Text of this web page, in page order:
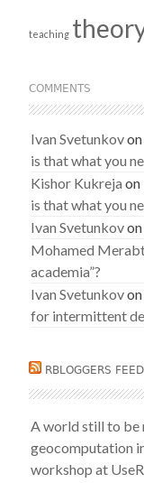
teaching
COMMENTS
Ivan Svetunkovon
is that what you
Kishor Kukreja on
is that what you
Ivan Svetunkov
Mohamed
academia”?
Ivan Svetunkov
for intermittent
RBLOGGERS FEED
A world still to be
geocomputation
workshop at